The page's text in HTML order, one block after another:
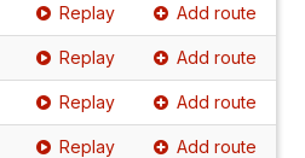
Replay Add route
Replay Add route
Replay Add route
Replay Add route